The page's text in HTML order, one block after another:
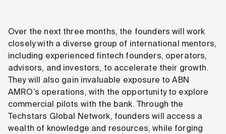
Over the next three months, the founders will work
closely with a diverse group of international mentors,
including experienced fintech founders, operators,
advisors, and investors, to accelerate their growth.
They will also gain invaluable exposure to ABN
AMRO’s operations, with the opportunity to explore
commercial pilots with the bank. Through the
Techstars Global Network, founders will access a
wealth of knowledge and resources, while forging